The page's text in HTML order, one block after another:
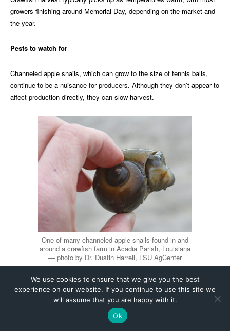
We use cookies to ensure that we give you the best
experience on our website. If you continue to use this site we
will assume that you are happy with it.
Ok